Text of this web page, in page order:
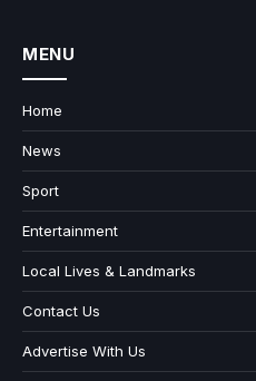
MENU
Home
News
Sport
Entertainment
Local Lives & Landmarks
Contact Us
Advertise With Us